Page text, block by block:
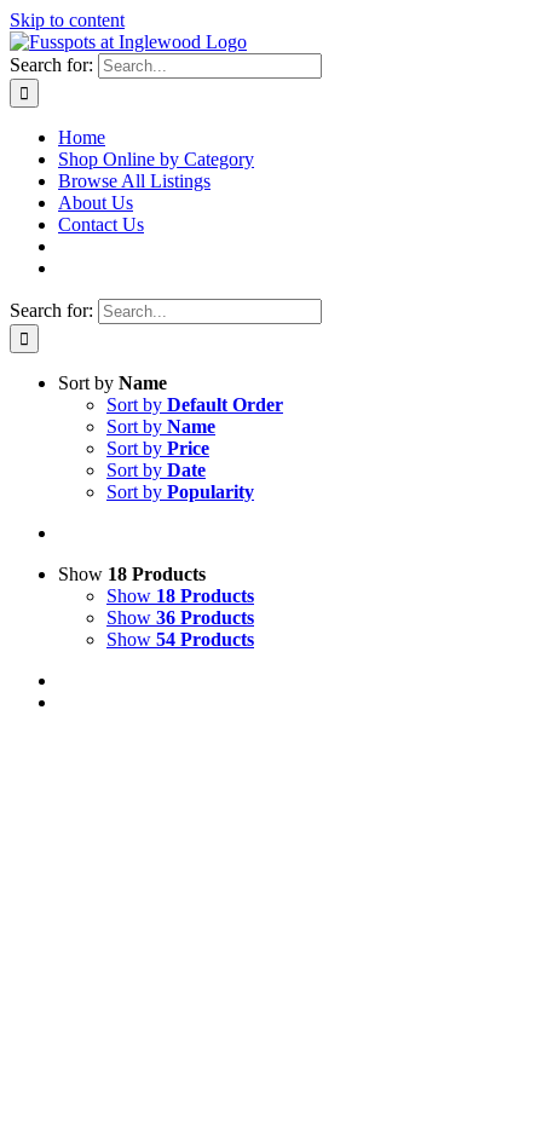
Skip to content
Search for:
Home
Shop Online by Category
Browse All Listings
About Us
Contact Us
Search for:
Sort by Name
Sort by Default Order
Sort by Name
Sort by Price
Sort by Date
Sort by Popularity
Show 18 Products
Show 18 Products
Show 36 Products
Show 54 Products